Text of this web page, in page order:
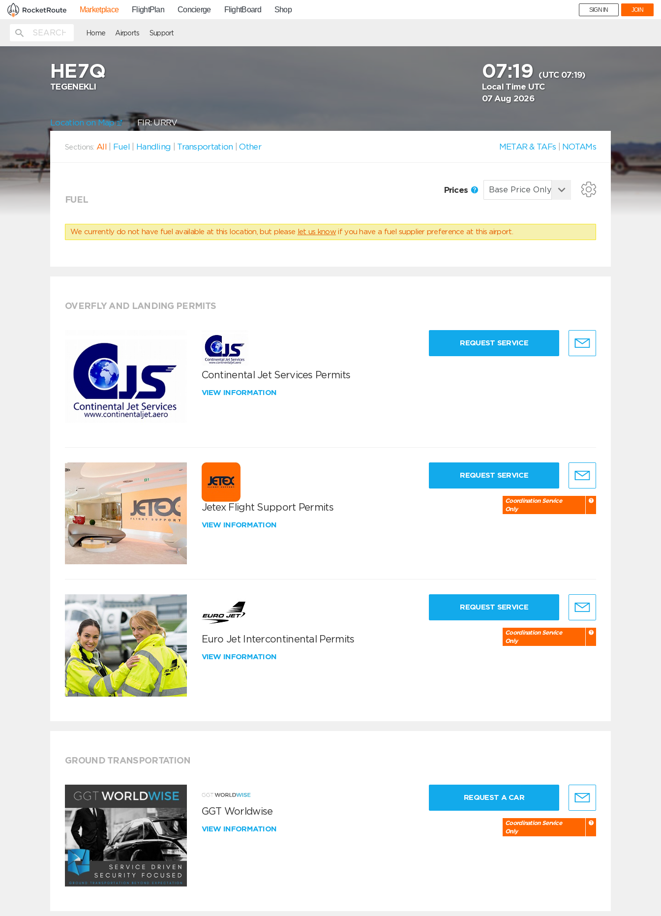
Marketplace FlightPlan Concierge FlightBoard Shop SIGN IN JOIN
Home Airports Support
HE7Q
TEGENEKLI
07:19 (UTC 07:19)
Local Time UTC
07 Aug 2026
Location on Map FIR: URRV
Sections: All Fuel Handling Transportation |Other METAR & TAFs NOTAMs
FUEL
Prices
We currently do not have fuel available at this location, but please let us know if you have a fuel supplier preference at this airport.
OVERFLY AND LANDING PERMITS
Continental Jet Services Permits
VIEW INFORMATION
REQUEST SERVICE
Jetex Flight Support Permits
VIEW INFORMATION
REQUEST SERVICE
Coordination Service
Only
Euro Jet Intercontinental Permits
VIEW INFORMATION
REQUEST SERVICE
Coordination Service
Only
GROUND TRANSPORTATION
GGT Worldwise
VIEW INFORMATION
REQUEST A CAR
Coordination Service
Only